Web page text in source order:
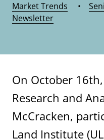
Market Trends •
Newsletter
On October 16th,
Research and
McCracken,
Land Institute